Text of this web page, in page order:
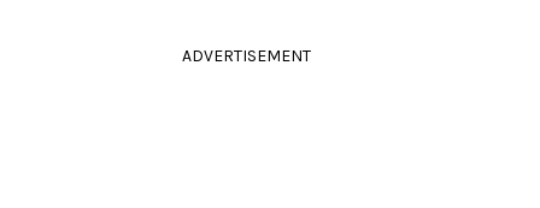
ADVERTISEMENT